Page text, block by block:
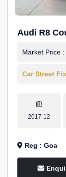
Audi R8
Market Price :
Car Street
2017-12
Reg : Goa